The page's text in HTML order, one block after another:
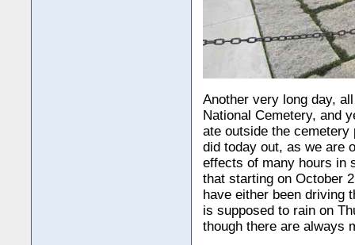
Another very long day,
National Cemetery, and
ate outside the
did today out, as we are
effects of many hours in
that starting on October
have either been driving
is supposed to rain on
though there are always